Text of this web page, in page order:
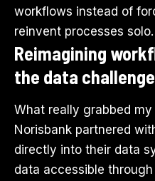
workflows instead of
reinvent processes solo.
Reimagining
the data challenge
What really grabbed
Norisbank partnered
directly into their data
data accessible